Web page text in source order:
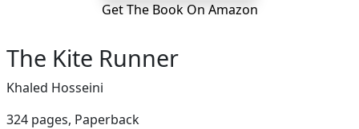
Get The Book On Amazon
The Kite Runner
Khaled Hosseini
324 pages, Paperback